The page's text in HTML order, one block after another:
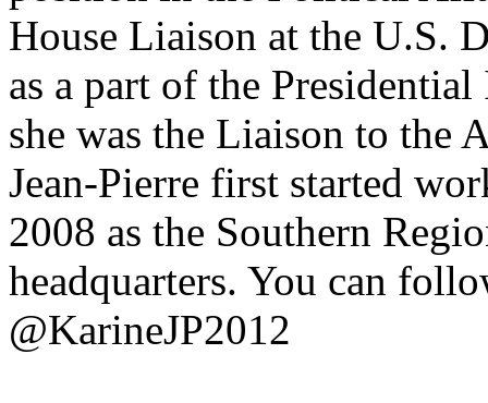
House Liaison at the U.S.
as a part of the
she was the Liaison to the
Jean-Pierre first started
2008 as the Southern
headquarters. You can
@KarineJP2012